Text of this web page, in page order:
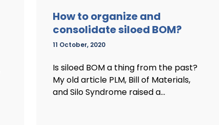
How to organize and
consolidate siloed BOM?
11 October, 2020
Is siloed BOM a thing from the past?
My old article PLM, Bill of Materials,
and Silo Syndrome raised a...